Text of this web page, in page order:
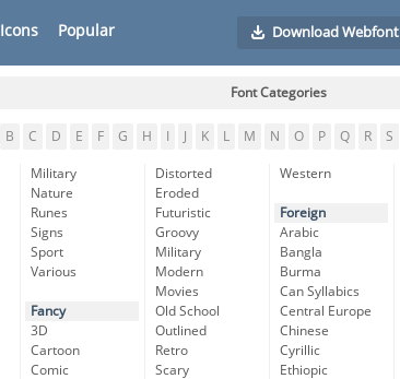
Icons Popular Download Webfont
Font Categories
B C D E F G H K L M N O P Q R S
Military
Nature
Runes
Signs
Sport
Various
Fancy
3D
Cartoon
Comic
Distorted
Eroded
Futuristic
Groovy
Military
Modern
Movies
Old School
Outlined
Retro
Scary
Western
Foreign
Arabic
Bangla
Burma
Can Syllabics
Central Europe
Chinese
Cyrillic
Ethiopic